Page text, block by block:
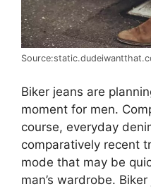
Biker jeans are
moment for men.
course, everyday
comparatively recent
mode that may be
man’s wardrobe.